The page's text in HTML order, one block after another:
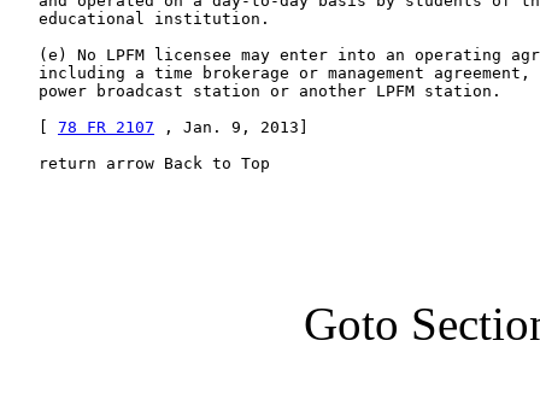
   educational institution.
(e) No LPFM licensee may enter into an operating
including a time brokerage or management agreement,
   power broadcast station or another LPFM station.
78 FR 2107 , Jan. 9, 2013]
   return arrow Back to Top
Goto